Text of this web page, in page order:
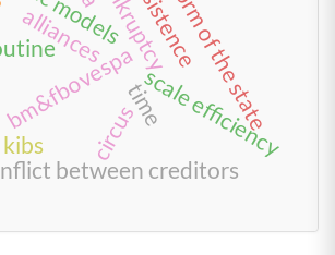
time
bm&fbovespa
circus
kibs
between creditors
alliances
scale efficiency
reform of the state